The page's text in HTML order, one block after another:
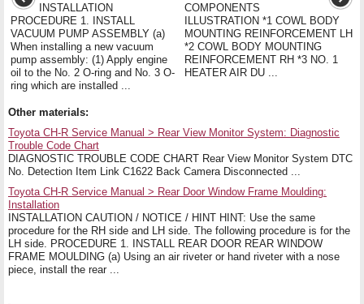
INSTALLATION
PROCEDURE 1. INSTALL
VACUUM PUMP ASSEMBLY (a)
When installing a new vacuum
pump assembly: (1) Apply engine
oil to the No. 2 O-ring and No. 3 O-
ring which are installed ...
COMPONENTS
ILLUSTRATION *1 COWL BODY
MOUNTING REINFORCEMENT LH
*2 COWL BODY MOUNTING
REINFORCEMENT RH *3 NO. 1
HEATER AIR DU ...
Other materials:
Toyota CH-R Service Manual > Rear View Monitor System: Diagnostic
Trouble Code Chart
DIAGNOSTIC TROUBLE CODE CHART Rear View Monitor System DTC
No. Detection Item Link C1622 Back Camera Disconnected ...
Toyota CH-R Service Manual > Rear Door Window Frame Moulding:
Installation
INSTALLATION CAUTION / NOTICE / HINT HINT: Use the same
procedure for the RH side and LH side. The following procedure is for the
LH side. PROCEDURE 1. INSTALL REAR DOOR REAR WINDOW
FRAME MOULDING (a) Using an air riveter or hand riveter with a nose
piece, install the rear ...